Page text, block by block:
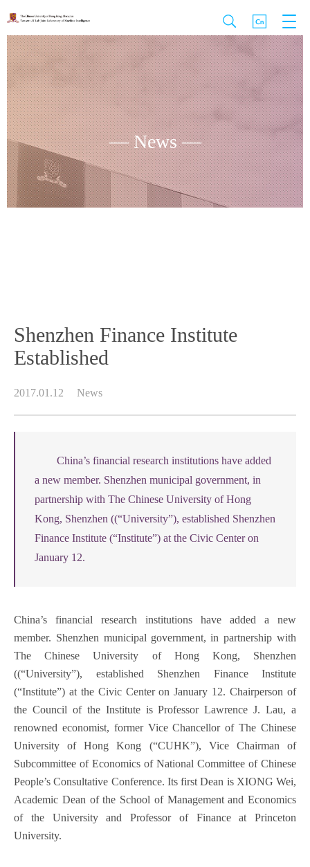
— News —
Shenzhen Finance Institute
Established
2017.01.12 News
China’s financial research institutions have added
a new member. Shenzhen municipal government, in
partnership with The Chinese University of Hong
Kong, Shenzhen ((“University”), established Shenzhen
Finance Institute (“Institute”) at the Civic Center on
January 12.
China’s financial research institutions have added a new
member. Shenzhen municipal government, in partnership with
The Chinese University of Hong Kong, Shenzhen
((“University”), established Shenzhen Finance Institute
(“Institute”) at the Civic Center on January 12. Chairperson of
the Council of the Institute is Professor Lawrence J. Lau, a
renowned economist, former Vice Chancellor of The Chinese
University of Hong Kong (“CUHK”), Vice Chairman of
Subcommittee of Economics of National Committee of Chinese
People’s Consultative Conference. Its first Dean is XIONG Wei,
Academic Dean of the School of Management and Economics
of the University and Professor of Finance at Princeton
University.